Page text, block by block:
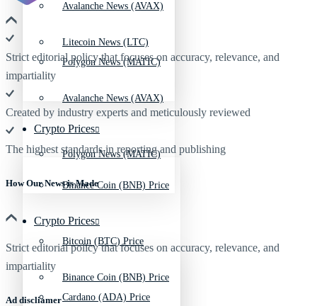
Avalanche News (AVAX)
Polygon News (MATIC)
Crypto Prices
Binance Coin (BNB) Price
Bitcoin (BTC) Price
Cardano (ADA) Price
Litecoin News (LTC)
Avalanche News (AVAX)
Polygon News (MATIC)
Crypto Prices
Binance Coin (BNB) Price
Strict editorial policy that focuses on accuracy, relevance, and
impartiality
Created by industry experts and meticulously reviewed
The highest standards in reporting and publishing
How Our News is Made
Strict editorial policy that focuses on accuracy, relevance, and
impartiality
Ad discliamer